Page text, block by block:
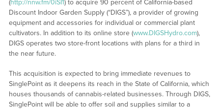
(http://nnw.fm/0iSI1) to acquire 90 percent of California-based
Discount Indoor Garden Supply (“DIGS”), a provider of growing
equipment and accessories for individual or commercial plant
cultivators. In addition to its online store (www.DIGSHydro.com),
DIGS operates two store-front locations with plans for a third in
the near future.
This acquisition is expected to bring immediate revenues to
SinglePoint as it deepens its reach in the State of California, which
houses thousands of cannabis-related businesses. Through DIGS,
SinglePoint will be able to offer soil and supplies similar to a